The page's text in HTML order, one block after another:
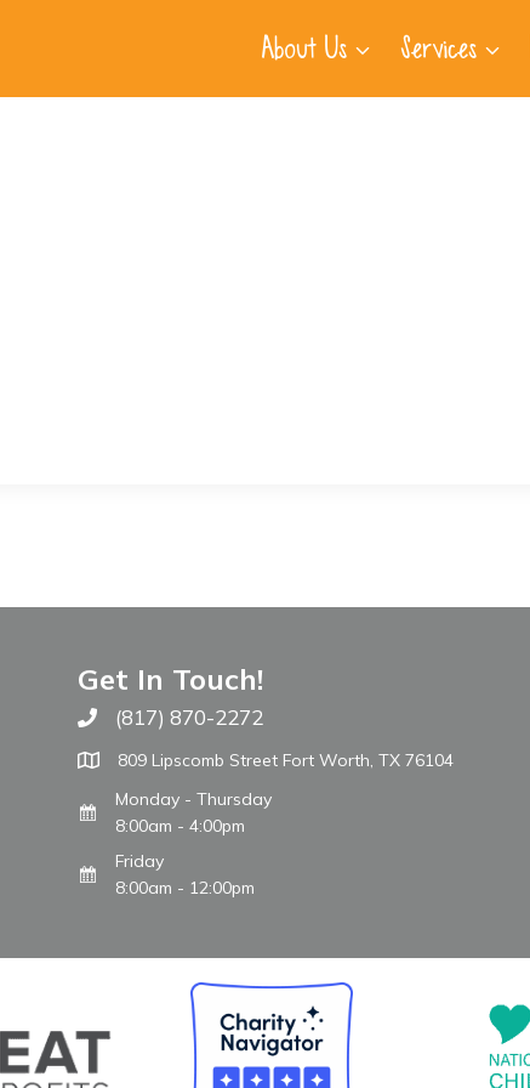
About Us Services
Get In Touch!
Call The WARM Place
(817) 870-2272
809 Lipscomb Street Fort Worth, TX 76104
Monday - Thursday
8:00am - 4:00pm
Friday
8:00am - 12:00pm